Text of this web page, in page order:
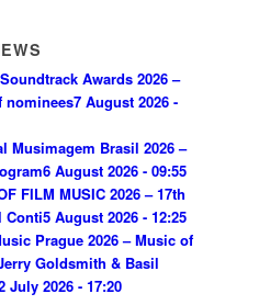
Awards 2026 –
nominees7 August 2026 -
Musimagem Brasil 2026 –
6 August 2026 - 09:55
FILM MUSIC 2026 – 17th
Conti5 August 2026 - 12:25
Prague 2026 – Music of
Goldsmith & Basil
July 2026 - 17:20